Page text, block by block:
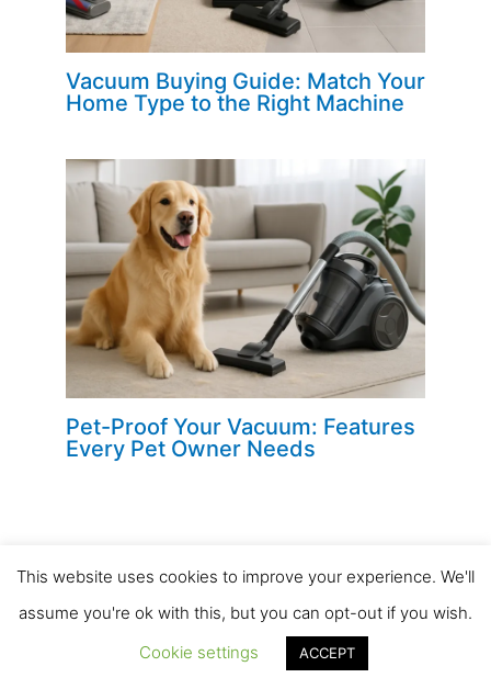
Vacuum Buying Guide: Match Your
Home Type to the Right Machine
Pet-Proof Your Vacuum: Features
Every Pet Owner Needs
Leave a Comment
Your email address will not be published.
This website uses cookies to improve your experience. We'll
assume you're ok with this, but you can opt-out if you wish.
Cookie settings
ACCEPT